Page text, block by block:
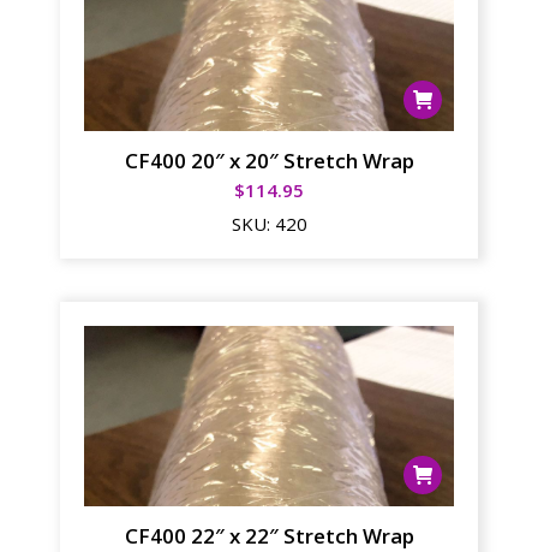
CF400 20″ x 20″ Stretch Wrap
$114.95
SKU: 420
CF400 22″ x 22″ Stretch Wrap